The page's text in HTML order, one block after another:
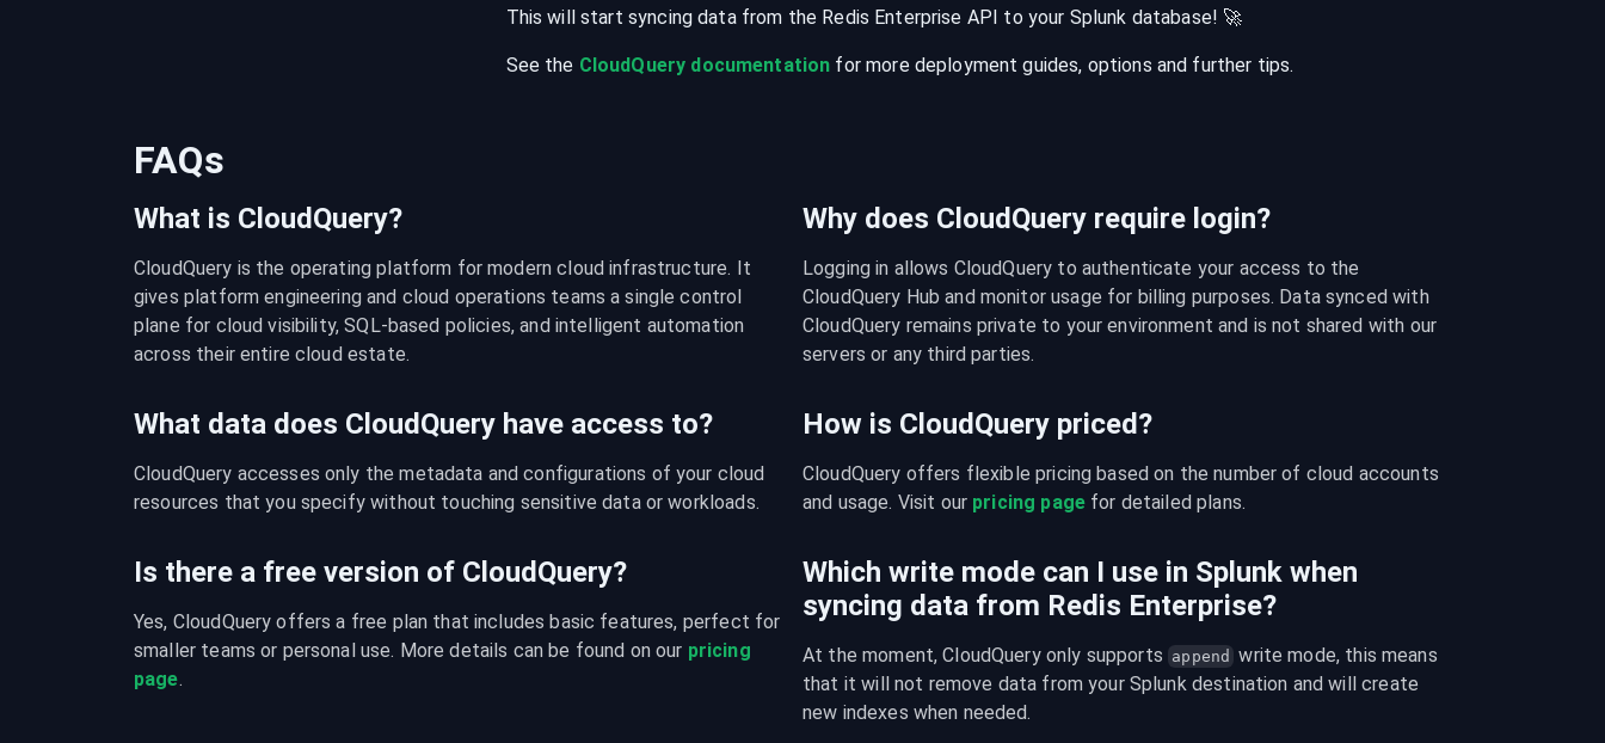
This will start syncing data from the Redis Enterprise API to your Splunk database! 🚀
See the CloudQuery documentation for more deployment guides, options and further tips.
FAQs
What is CloudQuery?
CloudQuery is the operating platform for modern cloud infrastructure. It
gives platform engineering and cloud operations teams a single control
plane for cloud visibility, SQL-based policies, and intelligent automation
across their entire cloud estate.
Why does CloudQuery require login?
Logging in allows CloudQuery to authenticate your access to the
CloudQuery Hub and monitor usage for billing purposes. Data synced with
CloudQuery remains private to your environment and is not shared with our
servers or any third parties.
What data does CloudQuery have access to?
CloudQuery accesses only the metadata and configurations of your cloud
resources that you specify without touching sensitive data or workloads.
How is CloudQuery priced?
CloudQuery offers flexible pricing based on the number of cloud accounts
and usage. Visit our pricing page for detailed plans.
Is there a free version of CloudQuery?
Yes, CloudQuery offers a free plan that includes basic features, perfect for
smaller teams or personal use. More details can be found on our pricing
page.
Which write mode can I use in Splunk when
syncing data from Redis Enterprise?
At the moment, CloudQuery only supports append write mode, this means
that it will not remove data from your Splunk destination and will create
new indexes when needed.